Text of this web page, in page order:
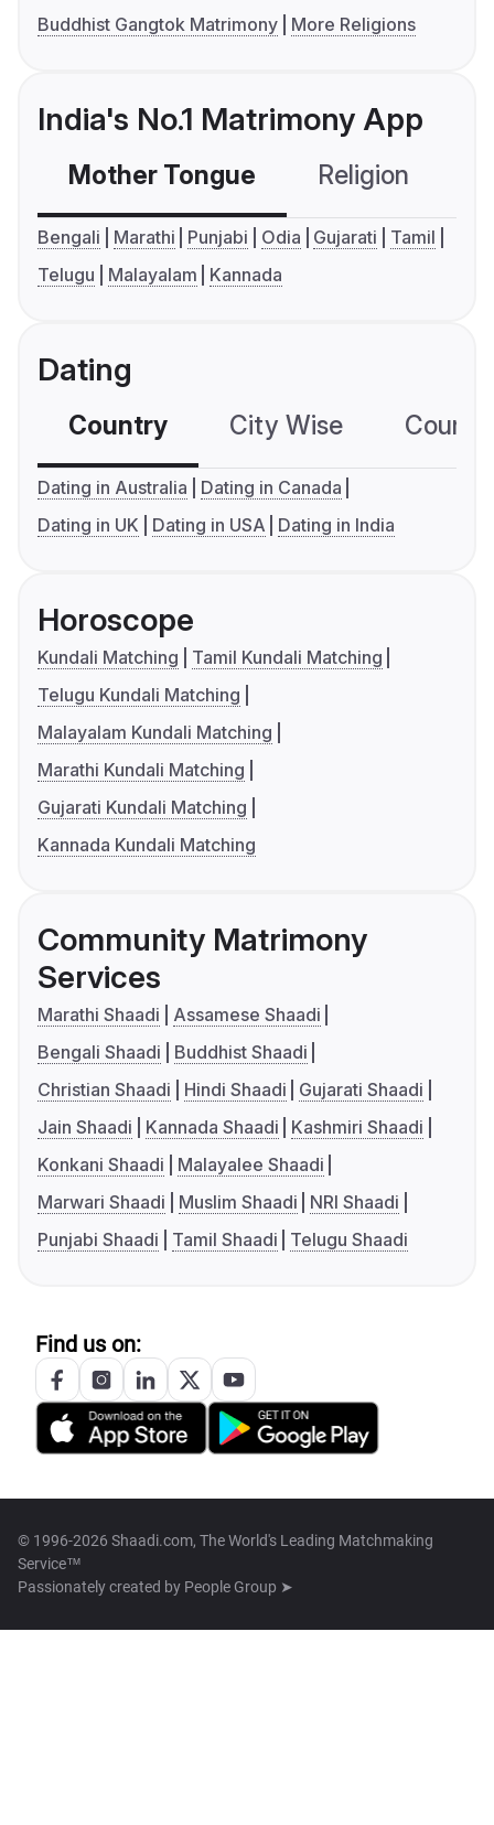
Buddhist Gangtok Matrimony
More Religions
India's No.1 Matrimony App
Mother Tongue Religion
Bengali Marathi Punjabi Odia Gujarati
Tamil
Telugu
Malayalam Kannada
Dating
Country City Wise
Dating in Australia
Dating in Canada
Dating in UK
Dating in USA Dating in India
Horoscope
Kundali Matching
Tamil Kundali Matching
Telugu Kundali Matching
Malayalam Kundali Matching
Marathi Kundali Matching
Gujarati Kundali Matching
Kannada Kundali Matching
Community Matrimony
Services
Marathi Shaadi
Assamese Shaadi
Bengali Shaadi
Buddhist Shaadi
Christian Shaadi
Hindi Shaadi
Gujarati Shaadi
Jain Shaadi
Kannada Shaadi
Kashmiri Shaadi
Konkani Shaadi
Malayalee Shaadi
Marwari Shaadi
Muslim Shaadi
NRI Shaadi
Punjabi Shaadi
Tamil Shaadi Telugu Shaadi
Find us on:
© 1996-2026 Shaadi.com, The World's Leading Matchmaking
Service™
Passionately created by People Group ➤